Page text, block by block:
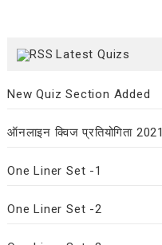
Latest Quizs
New Quiz Section Added
ऑनलाइन क्विज प्रतियोगिता 2021
One Liner Set -1
One Liner Set -2